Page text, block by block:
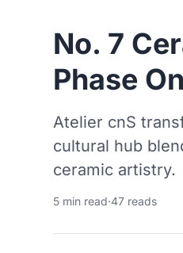
No. 7
Phase
Atelier cnS
cultural hub
ceramic artistry.
5 min read·47 reads